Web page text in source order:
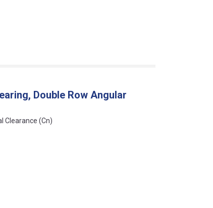
Double Row Angular
Clearance (Cn)